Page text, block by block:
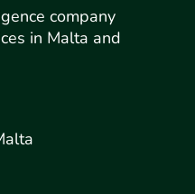
company
in Malta and